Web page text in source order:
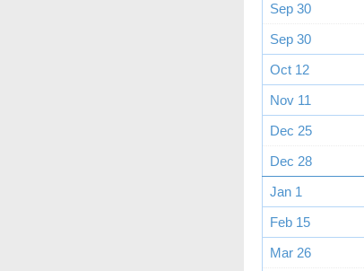
Sep 30
Sep 30
Oct 12
Nov 11
Dec 25
Dec 28
Jan 1
Feb 15
Mar 26